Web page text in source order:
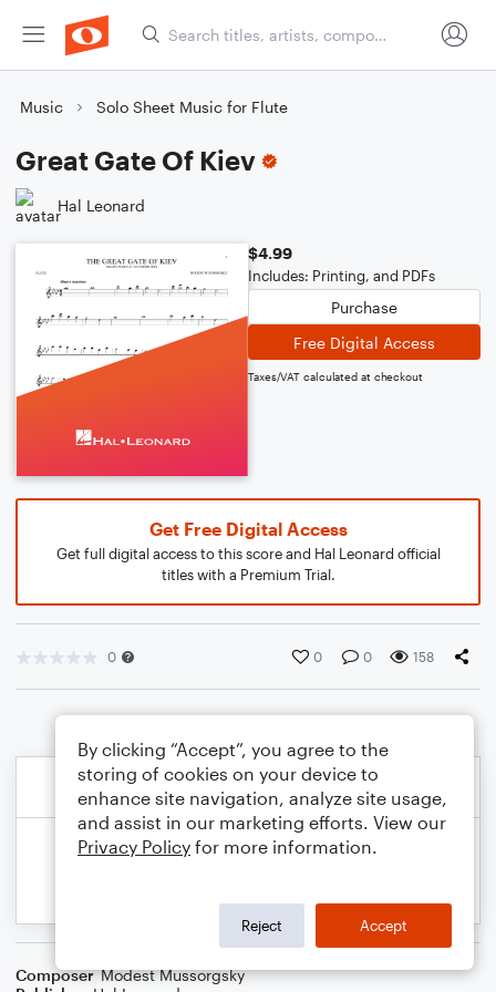
Music Solo Sheet Music for Flute
Great Gate Of Kiev
Hal Leonard
$4.99
Includes: Printing, and PDFs
Purchase
Free Digital Access
Taxes/VAT calculated at checkout
Get Free Digital Access
Get full digital access to this score and Hal Leonard official
titles with a Premium Trial.
0 0 0 158
Composer Modest Mussorgsky
By clicking “Accept”, you agree to the
storing of cookies on your device to
enhance site navigation, analyze site usage,
and assist in our marketing efforts. View our
Privacy Policy for more information.
Reject Accept